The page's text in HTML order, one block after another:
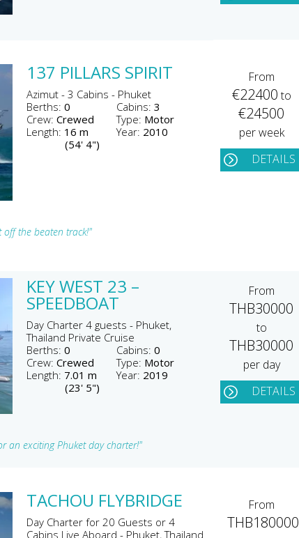
137 PILLARS SPIRIT
Azimut - 3 Cabins - Phuket
Berths:0 Cabins: 3
Crew:Crewed Type: Motor
Length: 16 m
(54' 4")
Year: 2010
From
€22400to
€24500
per week
DETAILS
off the beaten track!"
KEY WEST 23 –
SPEEDBOAT
Day Charter 4 guests - Phuket,
Thailand Private Cruise
Berths:0 Cabins: 0
Crew:Crewed Type: Motor
Length: 7.01 m
(23' 5")
Year: 2019
From
THB30000
to
THB30000
per day
DETAILS
an exciting Phuket day charter!"
TACHOU FLYBRIDGE
Day Charter for 20 Guests or 4
Cabins Live Aboard - Phuket, Thailand
From
THB180000